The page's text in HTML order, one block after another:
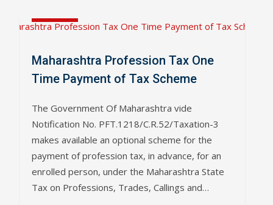
Maharashtra Profession Tax One
Time Payment of Tax Scheme
The Government Of Maharashtra vide
Notification No. PFT.1218/C.R.52/Taxation-3
makes available an optional scheme for the
payment of profession tax, in advance, for an
enrolled person, under the Maharashtra State
Tax on Professions, Trades, Callings and…